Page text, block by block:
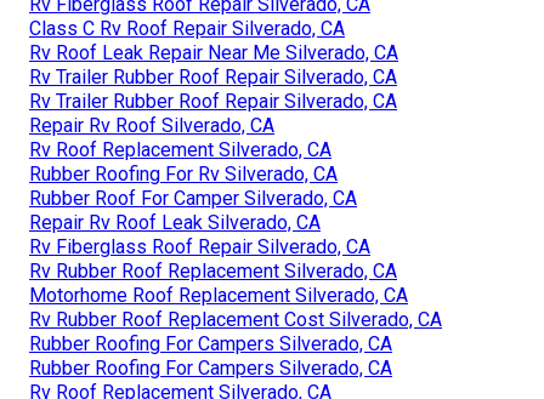
Class C Rv Roof Repair Silverado, CA
Rv Roof Leak Repair Near Me Silverado, CA
Rv Trailer Rubber Roof Repair Silverado, CA
Rv Trailer Rubber Roof Repair Silverado, CA
Repair Rv Roof Silverado, CA
Rv Roof Replacement Silverado, CA
Rubber Roofing For Rv Silverado, CA
Rubber Roof For Camper Silverado, CA
Repair Rv Roof Leak Silverado, CA
Rv Fiberglass Roof Repair Silverado, CA
Rv Rubber Roof Replacement Silverado, CA
Motorhome Roof Replacement Silverado, CA
Rv Rubber Roof Replacement Cost Silverado, CA
Rubber Roofing For Campers Silverado, CA
Rubber Roofing For Campers Silverado, CA
Rv Roof Replacement Silverado, CA